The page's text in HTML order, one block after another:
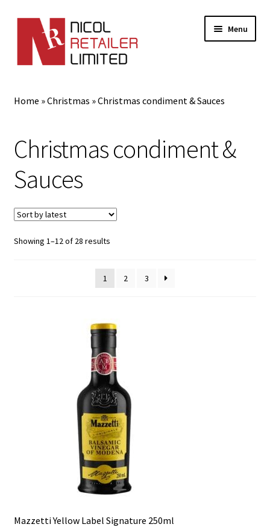
Menu
Gifts
child
Shop
Home »Christmas »Christmas condiment & Sauces
Christmas condiment &
Sauces
Showing 1–12 of 28 resultsSorted
latest
1
2 3
Mazzetti Yellow Label Signature 250ml